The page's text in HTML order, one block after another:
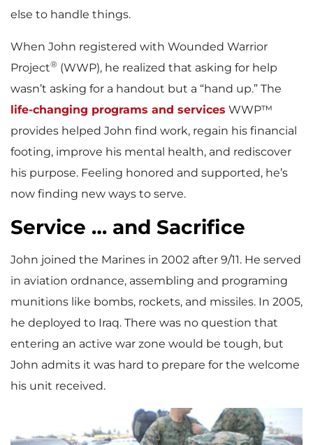
else to handle things.
When John registered with Wounded Warrior
Project® (WWP), he realized that asking for help
wasn’t asking for a handout but a “hand up.” The
life-changing programs and services WWP™
provides helped John find work, regain his financial
footing, improve his mental health, and rediscover
his purpose. Feeling honored and supported, he’s
now finding new ways to serve.
Service … and Sacrifice
John joined the Marines in 2002 after 9/11. He served
in aviation ordnance, assembling and programing
munitions like bombs, rockets, and missiles. In 2005,
he deployed to Iraq. There was no question that
entering an active war zone would be tough, but
John admits it was hard to prepare for the welcome
his unit received.